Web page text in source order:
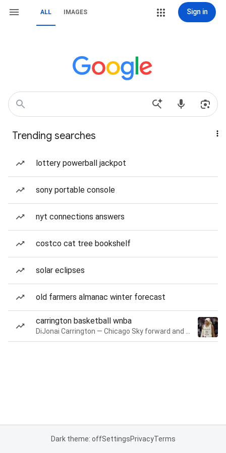
ALL IMAGES Sign in
Trending searches
lottery powerball jackpot
sony portable console
nyt connections answers
costco cat tree bookshelf
solar eclipses
old farmers almanac winter forecast
carrington basketball wnba
Dark theme: offSettingsPrivacyTerms